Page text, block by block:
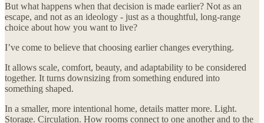
But what happens when that decision is made earlier? Not as an
escape, and not as an ideology - just as a thoughtful, long-range
choice about how you want to live?
I’ve come to believe that choosing earlier changes everything.
It allows scale, comfort, beauty, and adaptability to be considered
together. It turns downsizing from something endured into
something shaped.
In a smaller, more intentional home, details matter more. Light.
Storage. Circulation. How rooms connect to one another and to the